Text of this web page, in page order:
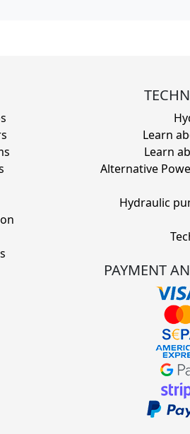
Learn
Learn
Alternative
Hydraulic
PAYMENT